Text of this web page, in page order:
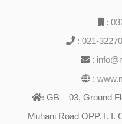
:
: 021-
:
:
: GB – 03, Ground
Muhani Road OPP. I. I.